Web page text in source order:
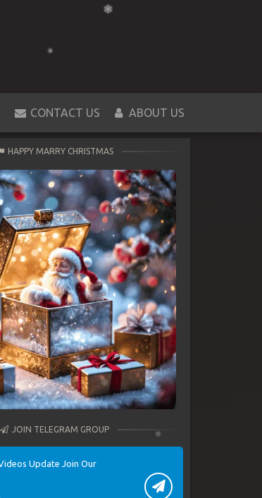
CONTACT US ABOUT US
HAPPY MARRY CHRISTMAS
JOIN TELEGRAM GROUP
Update Join Our